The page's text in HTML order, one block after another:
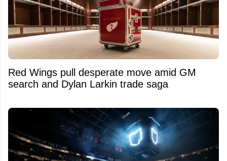
Red Wings pull desperate move amid GM
search and Dylan Larkin trade saga